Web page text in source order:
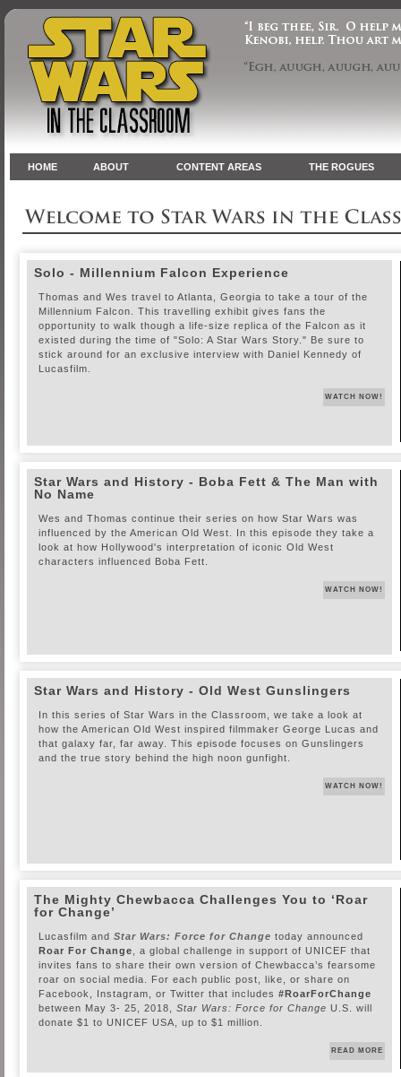
HOME ABOUT CONTENT AREAS THE ROGUES
Solo - Millennium Falcon Experience
Thomas and Wes travel to Atlanta, Georgia to take a tour of the
Millennium Falcon. This travelling exhibit gives fans the
opportunity to walk though a life-size replica of the Falcon as it
existed during the time of "Solo: A Star Wars Story." Be sure to
stick around for an exclusive interview with Daniel Kennedy of
Lucasfilm.
WATCH NOW!
Star Wars and History - Boba Fett & The Man with
No Name
Wes and Thomas continue their series on how Star Wars was
influenced by the American Old West. In this episode they take a
look at how Hollywood's interpretation of iconic Old West
characters influenced Boba Fett.
WATCH NOW!
Star Wars and History - Old West Gunslingers
In this series of Star Wars in the Classroom, we take a look at
how the American Old West inspired filmmaker George Lucas and
that galaxy far, far away. This episode focuses on Gunslingers
and the true story behind the high noon gunfight.
WATCH NOW!
The Mighty Chewbacca Challenges You to ‘Roar
for Change’
Lucasfilm and Star Wars: Force for Change today announced
Roar For Change , a global challenge in support of UNICEF that
invites fans to share their own version of Chewbacca’s fearsome
roar on social media. For each public post, like, or share on
Facebook, Instagram, or Twitter that includes #RoarForChange
between May 3- 25, 2018, Star Wars: Force for Change U.S. will
donate $1 to UNICEF USA, up to $1 million.
READ MORE